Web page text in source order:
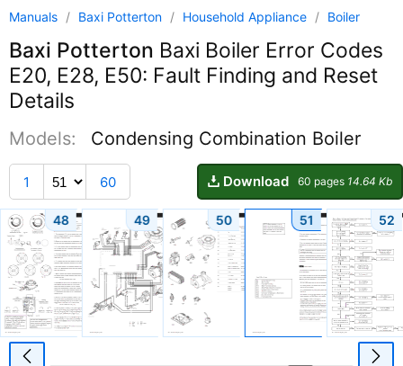
Manuals / Baxi Potterton / Household Appliance / Boiler
Baxi Potterton Baxi Boiler Error Codes
E20, E28, E50: Fault Finding and Reset
Details
Models: Condensing Combination Boiler
1 60 Download 60 pages 14.64 Kb
48 49 50 51 52